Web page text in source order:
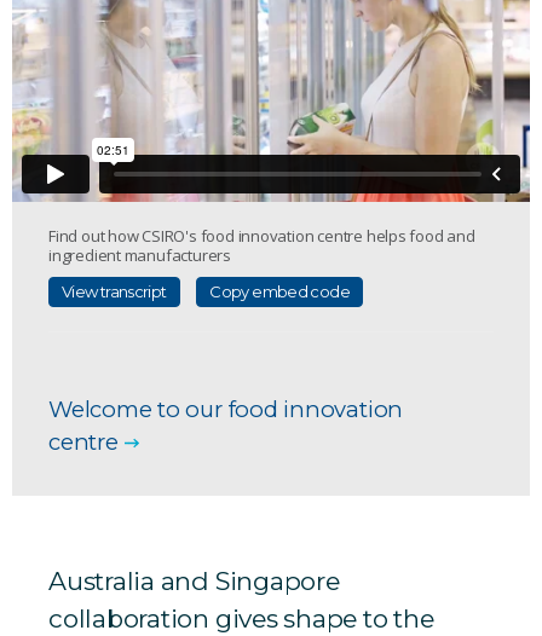
Find out how CSIRO's food innovation centre helps food and
ingredient manufacturers
View transcript Copy embed code
Welcome to our food innovation
centre
Australia and Singapore
collaboration gives shape to the